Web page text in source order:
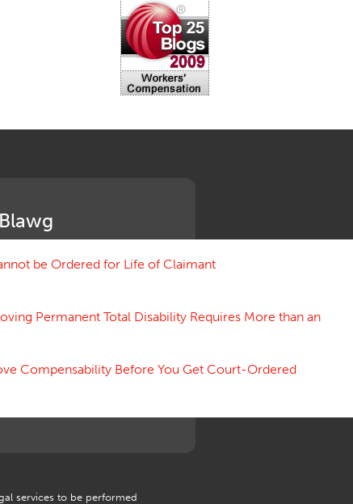
Going, Coming
Impairment, Disability
Intentional Acts of Third Parties
Judgment, Order
Mileage Reimbursement Rate
Motions, Hearings, Trials
Organizations, Associations,
Retaliatory Discharge
be Ordered for Life of Claimant
Permanent Total Disability Requires More than an
Compensability Before You Get Court-Ordered
services to be performed